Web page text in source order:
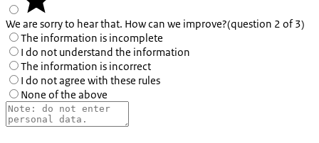
We are sorry to hear that. How can we improve?(question 2 of 3)
The information is incomplete
I do not understand the information
The information is incorrect
I do not agree with these rules
None of the above